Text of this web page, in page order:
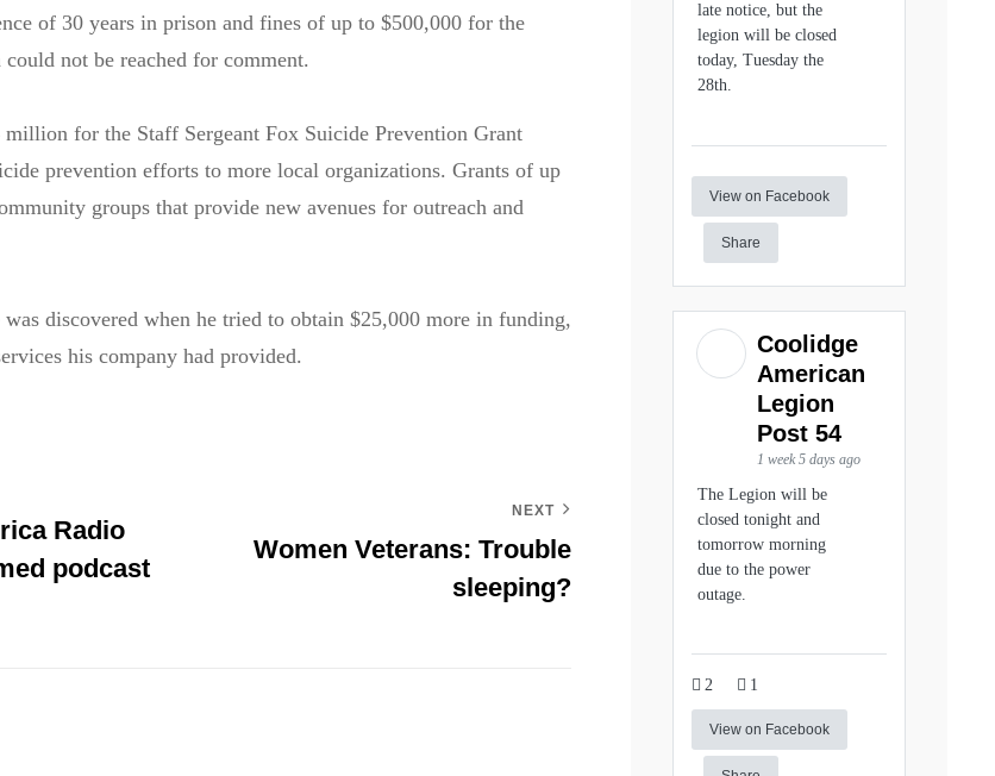
of 30 years in prison and fines of up to $500,000 for the
not be reached for comment.
million for the Staff Sergeant Fox Suicide Prevention Grant
prevention efforts to more local organizations. Grants of up
groups that provide new avenues for outreach and
discovered when he tried to obtain $25,000 more in funding,
his company had provided.
Radio
podcast
NEXT
Women Veterans: Trouble
sleeping?
late notice, but the
legion will be closed
today, Tuesday the
28th.
View on Facebook
Share
Coolidge
American
Legion
Post 54
1 week 5 days ago
The Legion will be
closed tonight and
tomorrow morning
due to the power
outage.
2 1
View on Facebook